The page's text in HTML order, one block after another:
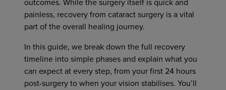
outcomes. While the surgery itself is quick and
painless, recovery from cataract surgery is a vital
part of the overall healing journey.
In this guide, we break down the full recovery
timeline into simple phases and explain what you
can expect at every step, from your first 24 hours
post-surgery to when your vision stabilises. You’ll